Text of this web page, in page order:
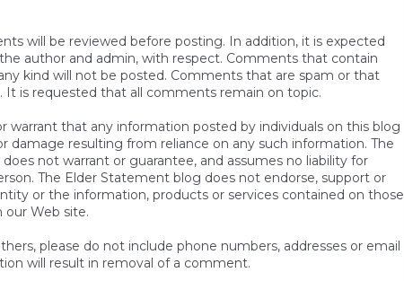
will be reviewed before posting. In addition, it is expected
author and admin, with respect. Comments that contain
kind will not be posted. Comments that are spam or that
is requested that all comments remain on topic.
that any information posted by individuals on this blog
damage resulting from reliance on any such information. The
not warrant or guarantee, and assumes no liability for
The Elder Statement blog does not endorse, support or
or the information, products or services contained on those
Web site.
please do not include phone numbers, addresses or email
will result in removal of a comment.